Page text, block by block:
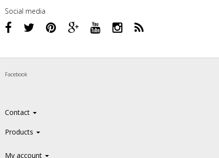
Social media
Facebook
Contact
Products
My account